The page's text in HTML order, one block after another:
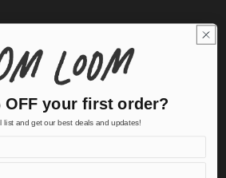
OFF your first order?
list and get our best deals and updates!